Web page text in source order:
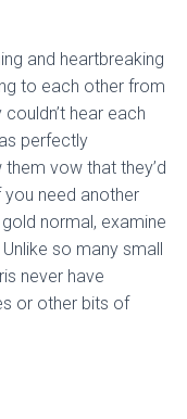
and heartbreaking
to each other from
hear each
perfectly
vow that they’d
need another
normal, examine
so many small
never have
or other bits of